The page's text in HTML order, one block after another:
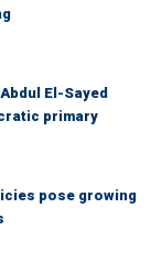
El-Sayed
primary
pose growing